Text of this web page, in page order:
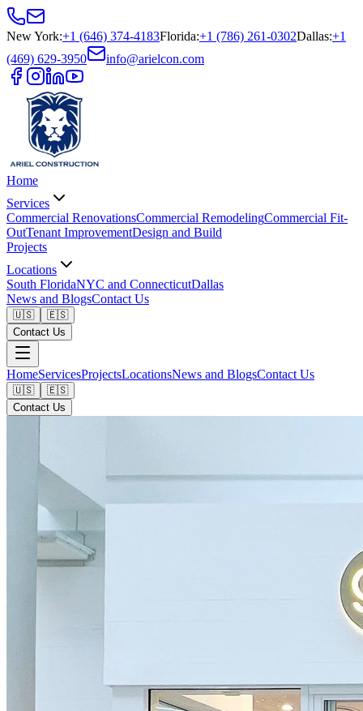
New York:+1 (646) 374-4183Florida:+1 (786) 261-0302Dallas:+1
(469) 629-3950
info@arielcon.com
Home
Services
Commercial RenovationsCommercial RemodelingCommercial Fit-
OutTenant ImprovementDesign and Build
Projects
Locations
South FloridaNYC and ConnecticutDallas
News and BlogsContact Us
🇺🇸
🇪🇸
Contact Us
HomeServicesProjectsLocationsNews and BlogsContact Us
🇺🇸
🇪🇸
Contact Us